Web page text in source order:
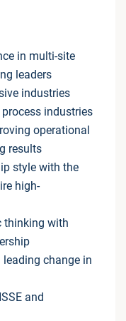
in multi-site
leaders
industries
industries
operational
results
style with the
high-
thinking with
change in
and